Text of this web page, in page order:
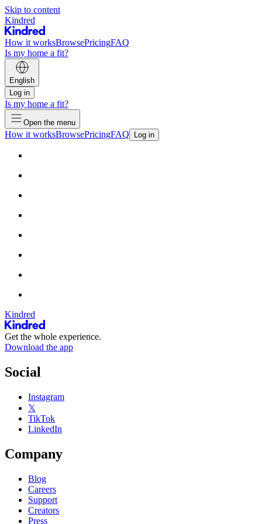
Skip to content
Kindred
How it worksBrowsePricingFAQ
Is my home a fit?
English
Log in
Is my home a fit?
Open the menu
How it worksBrowsePricingFAQ Log in
Kindred
Get the whole experience.
Download the app
Social
Instagram
𝕏
TikTok
LinkedIn
Company
Blog
Careers
Support
Creators
Press